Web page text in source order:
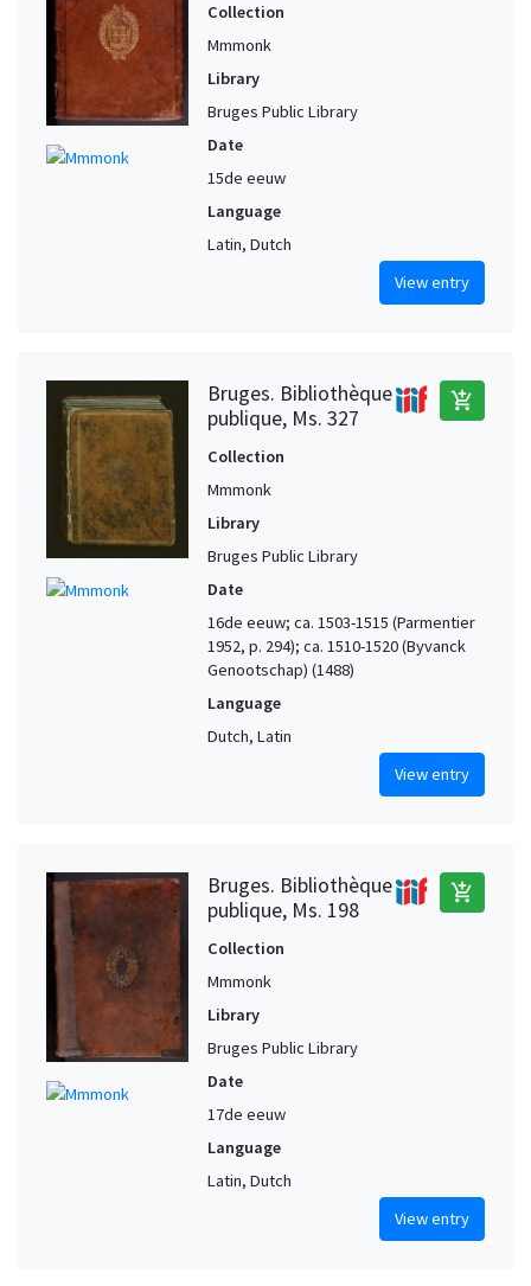
Collection
Mmmonk
Library
Bruges Public Library
Date
15de eeuw
Language
Latin, Dutch
View entry
Bruges. Bibliothèque
publique, Ms. 327
add_shopping_cart
Collection
Mmmonk
Library
Bruges Public Library
Date
16de eeuw; ca. 1503-1515 (Parmentier
1952, p. 294); ca. 1510-1520 (Byvanck
Genootschap) (1488)
Language
Dutch, Latin
View entry
Bruges. Bibliothèque
publique, Ms. 198
add_shopping_cart
Collection
Mmmonk
Library
Bruges Public Library
Date
17de eeuw
Language
Latin, Dutch
View entry